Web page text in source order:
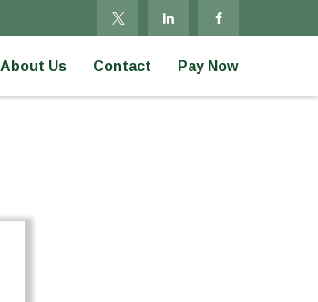
About Us Contact Pay Now